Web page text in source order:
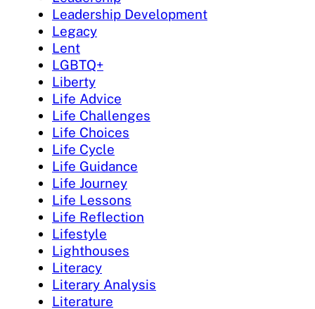
Leadership Development
Legacy
Lent
LGBTQ+
Liberty
Life Advice
Life Challenges
Life Choices
Life Cycle
Life Guidance
Life Journey
Life Lessons
Life Reflection
Lifestyle
Lighthouses
Literacy
Literary Analysis
Literature